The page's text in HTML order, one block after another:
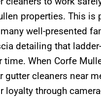
properties. This is
well-presented
detailing that
When Corfe
gutter cleaners near
through